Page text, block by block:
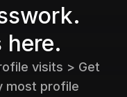
here.
visits > Get
most profile